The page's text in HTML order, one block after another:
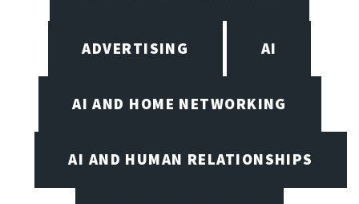
ADVERTISING AI
AI AND HOME NETWORKING
AI AND HUMAN RELATIONSHIPS